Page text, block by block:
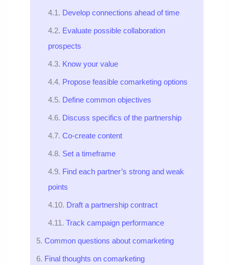
Develop connections ahead of time
Evaluate possible collaboration
prospects
Know your value
Propose feasible comarketing options
Define common objectives
Discuss specifics of the partnership
Co-create content
Set a timeframe
Find each partner’s strong and weak
points
Draft a partnership contract
Track campaign performance
Common questions about comarketing
Final thoughts on comarketing